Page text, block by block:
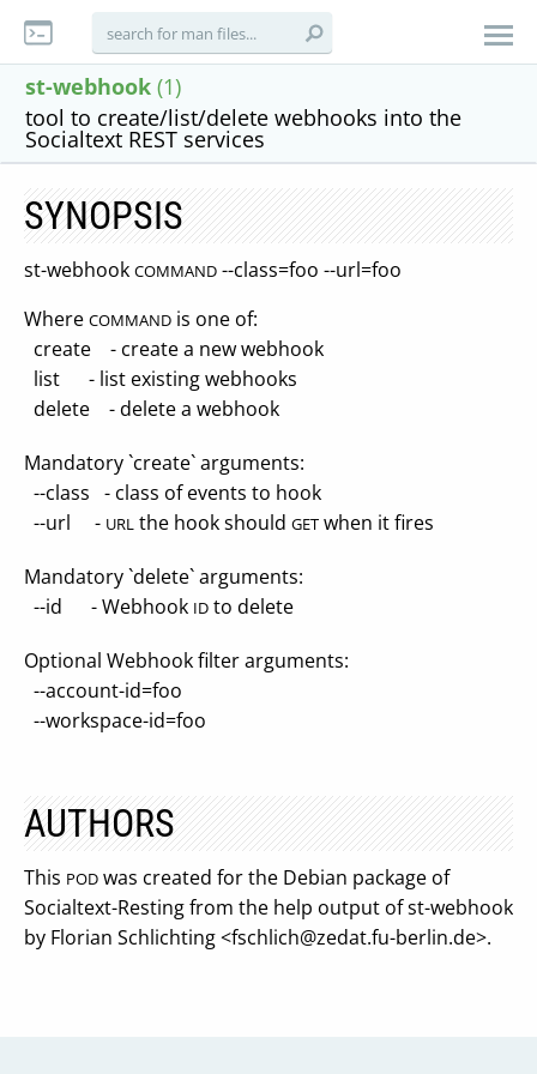
st-webhook (1)
tool to create/list/delete webhooks into the
Socialtext REST services
SYNOPSIS
st-webhook COMMAND --class=foo --url=foo
Where COMMAND is one of:
create - create a new webhook
list - list existing webhooks
delete - delete a webhook
Mandatory `create` arguments:
--class - class of events to hook
--url - URL the hook should GET when it fires
Mandatory `delete` arguments:
--id - Webhook ID to delete
Optional Webhook filter arguments:
--account-id=foo
--workspace-id=foo
AUTHORS
This POD was created for the Debian package of
Socialtext-Resting from the help output of st-webhook
by Florian Schlichting <fschlich@zedat.fu-berlin.de>.